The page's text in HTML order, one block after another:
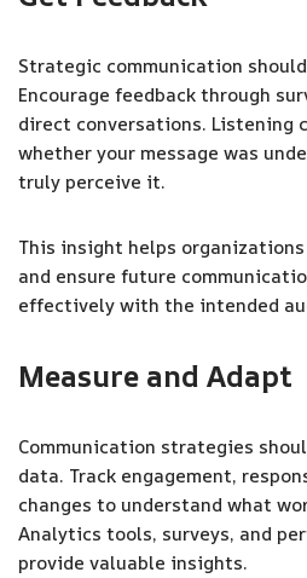
Strategic communication
Encourage feedback through
direct conversations. Listening
whether your message was
truly perceive it.
This insight helps
and ensure future
effectively with the intended
Measure and Adapt
Communication strategies
data. Track engagement,
changes to understand what
Analytics tools, surveys, and
provide valuable insights.